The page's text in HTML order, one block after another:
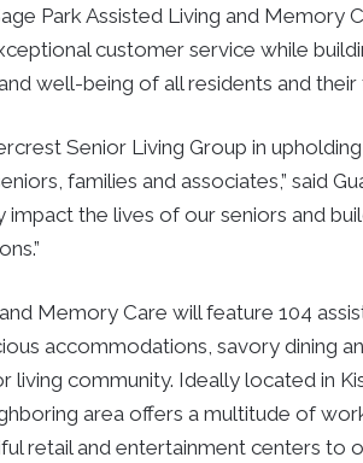
Park Assisted Living and Memory
customer service while
well-being of all residents and their
Senior Living Group in
families and associates,” said
the lives of our seniors and
Memory Care will feature 104
accommodations, savory dining
living community. Ideally located in
area offers a multitude of
retail and entertainment centers to